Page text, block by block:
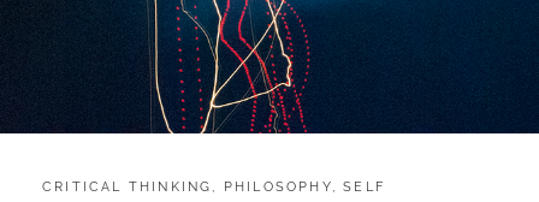
CATEGORIES:
CRITICAL THINKING , PHILOSOPHY,SELF